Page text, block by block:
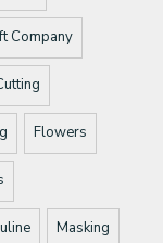
Company
Flowers
Masking